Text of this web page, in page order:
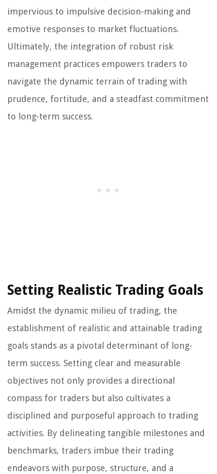
impervious to impulsive decision-making and
emotive responses to market fluctuations.
Ultimately, the integration of robust risk
management practices empowers traders to
navigate the dynamic terrain of trading with
prudence, fortitude, and a steadfast commitment
to long-term success.
Setting Realistic Trading Goals
Amidst the dynamic milieu of trading, the
establishment of realistic and attainable trading
goals stands as a pivotal determinant of long-
term success. Setting clear and measurable
objectives not only provides a directional
compass for traders but also cultivates a
disciplined and purposeful approach to trading
activities. By delineating tangible milestones and
benchmarks, traders imbue their trading
endeavors with purpose, structure, and a